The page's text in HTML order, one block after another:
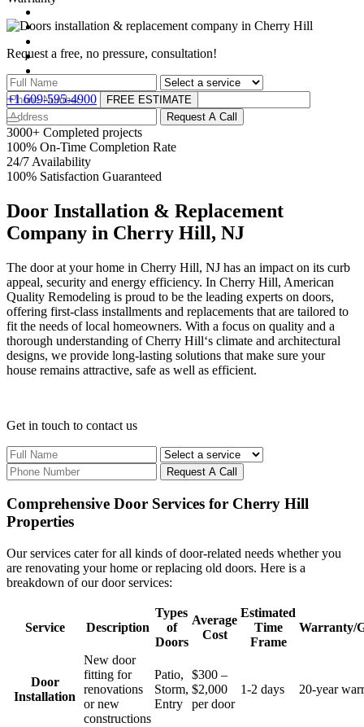
+1 609-595-4900 FREE ESTIMATE
Request a free, no pressure, consultation!
Request A Call
3000+ Completed projects
100% On-Time Completion Rate
24/7 Availability
100% Satisfaction Guaranteed
Door Installation & Replacement
Company in Cherry Hill, NJ
The door at your home in Cherry Hill, NJ has an impact on its curb
appeal, security and energy efficiency. In Cherry Hill, American
Quality Remodeling is proud to be the leading experts on doors,
offering first-class installments and replacements that are tailored to
fit the needs of local homeowners. With a focus on quality and a
thorough understanding of Cherry Hill‘s climate and architectural
designs, we provide long-lasting solutions that make sure your
house remains attractive, safe as well as efficient.
Get in touch to contact us
Request A Call
Comprehensive Door Services for Cherry Hill
Properties
Our services cater for all kinds of door-related needs whether you
are renovating your home or replacing old doors. Here is a
breakdown of our door services:
Service Description
Types
of
Doors
Average
Cost
Estimated
Time
Frame
Warranty/
Door
Installation
New door
fitting for
renovations
or new
constructions
Patio,
Storm,
Entry
$300 –
$2,000
per door
1-2 days 20-year